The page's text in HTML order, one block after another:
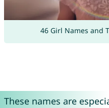
46 Girl Names and
These names are